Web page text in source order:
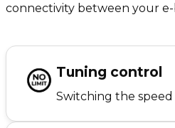
connectivity between your
Tuning control
Switching the